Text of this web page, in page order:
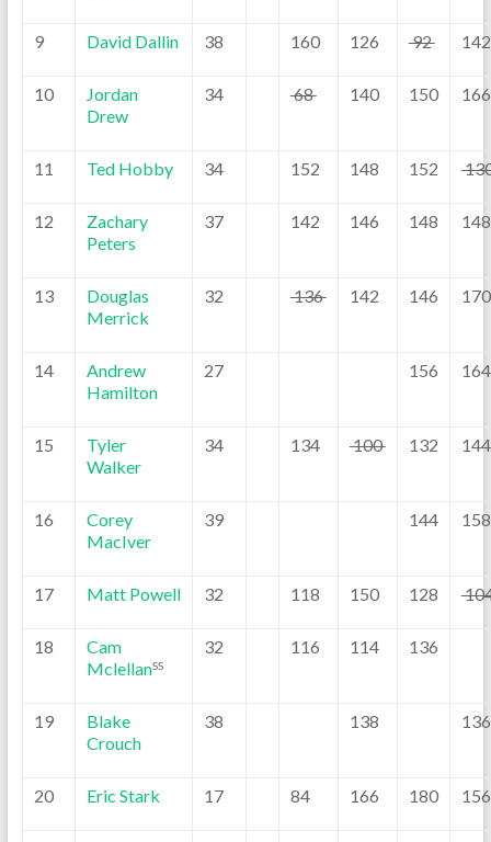
9 David Dallin 38 160 126 92 142
10
Jordan
Drew
34 68 140 150 166
11 Ted Hobby 34 152 148 152
12
Zachary
Peters
37 142 146 148 148
13
Douglas
Merrick
32 136 142 146 170
14
Andrew
Hamilton
27 156 164
15
Tyler
Walker
34 134 100 132 144
16
Corey
MacIver
39 144 158
17 Matt Powell 32 118 150 128
18
Cam
MclellanSS
32 116 114 136
19
Blake
Crouch
38 138 136
20 Eric Stark 17 84 166 180 156